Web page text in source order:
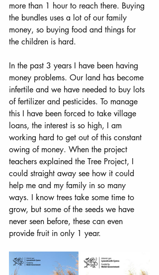
more than 1 hour to reach there. Buying
the bundles uses a lot of our family
money, so buying food and things for
the children is hard.
In the past 3 years I have been having
money problems. Our land has become
infertile and we have needed to buy lots
of fertilizer and pesticides. To manage
this I have been forced to take village
loans, the interest is so high, I am
working hard to get out of this constant
owing of money. When the project
teachers explained the Tree Project, I
could straight away see how it could
help me and my family in so many
ways. I know trees take some time to
grow, but some of the seeds we have
never seen before, these can even
provide fruit in only 1 year.